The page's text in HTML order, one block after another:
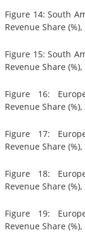
Figure 14: South
Revenue Share
Figure 15: South
Revenue Share
Figure 16:
Revenue Share
Figure 17:
Revenue Share
Figure 18:
Revenue Share
Figure 19:
Revenue Share